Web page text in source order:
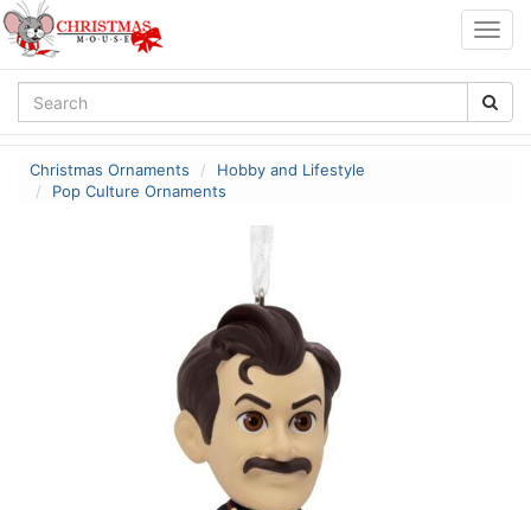
Christmas Ornaments
Hobby and Lifestyle
Pop Culture Ornaments